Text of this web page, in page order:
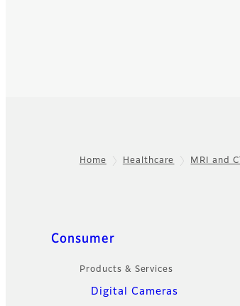
Home Healthcare MRI and
Quick Links
Consumer
Products & Services
Digital Cameras